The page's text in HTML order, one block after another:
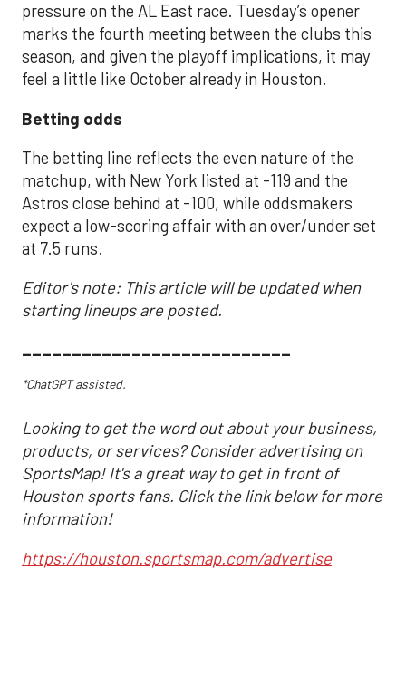
pressure on the AL East race. Tuesday’s opener
marks the fourth meeting between the clubs this
season, and given the playoff implications, it may
feel a little like October already in Houston.
Betting odds
The betting line reflects the even nature of the
matchup, with New York listed at -119 and the
Astros close behind at -100, while oddsmakers
expect a low-scoring affair with an over/under set
at 7.5 runs.
Editor's note: This article will be updated when
starting lineups are posted.
___________________________
*ChatGPT assisted.
Looking to get the word out about your business,
products, or services? Consider advertising on
SportsMap! It's a great way to get in front of
Houston sports fans. Click the link below for more
information!
https://houston.sportsmap.com/advertise